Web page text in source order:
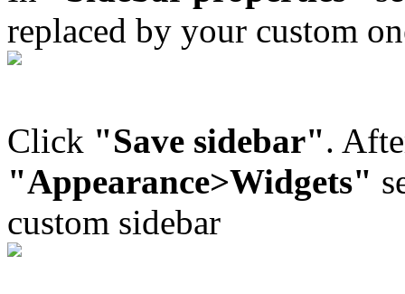
replaced by your custom
Click "Save sidebar".
"Appearance>Widgets"
custom sidebar